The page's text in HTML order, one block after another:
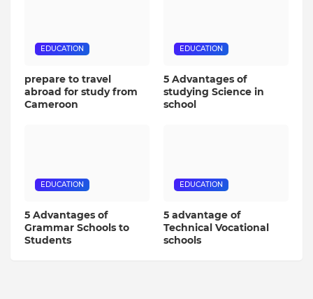
EDUCATION
prepare to travel
abroad for study from
Cameroon
EDUCATION
5 Advantages of
studying Science in
school
EDUCATION
5 Advantages of
Grammar Schools to
Students
EDUCATION
5 advantage of
Technical Vocational
schools